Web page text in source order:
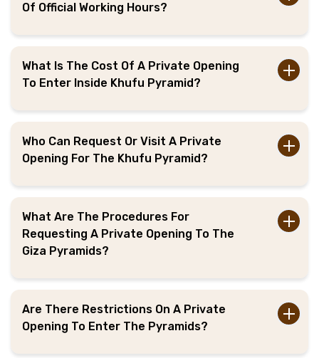
Of Official Working Hours?
What Is The Cost Of A Private Opening
To Enter Inside Khufu Pyramid?
Who Can Request Or Visit A Private
Opening For The Khufu Pyramid?
What Are The Procedures For
Requesting A Private Opening To The
Giza Pyramids?
Are There Restrictions On A Private
Opening To Enter The Pyramids?